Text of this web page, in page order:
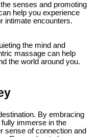
senses and promoting
help you experience
intimate encounters.
the mind and
massage can help
the world around you.
By embracing
immerse in the
sense of connection and